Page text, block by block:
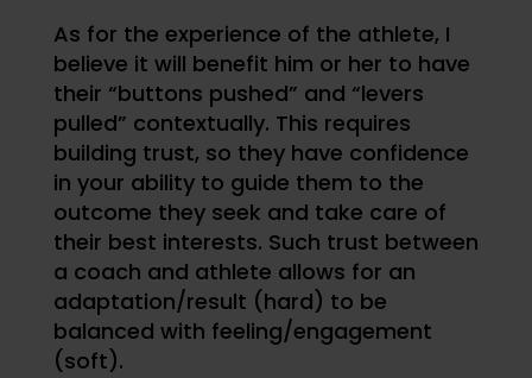
As for the experience of the athlete, I
believe it will benefit him or her to have
their “buttons pushed” and “levers
pulled” contextually. This requires
building trust, so they have confidence
in your ability to guide them to the
outcome they seek and take care of
their best interests. Such trust between
a coach and athlete allows for an
adaptation/result (hard) to be
balanced with feeling/engagement
(soft).